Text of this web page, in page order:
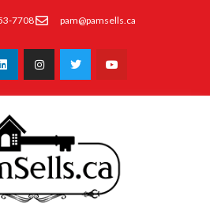
7708 pam@pamsells.ca